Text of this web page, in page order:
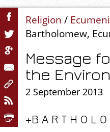
Religion /
Bartholomew,
Message
the
2 September 2013
+B A R T H O L